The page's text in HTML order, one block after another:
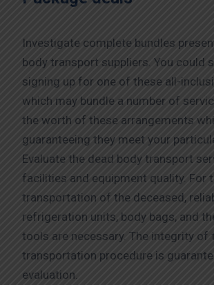
Investigate complete bundles
body transport suppliers. You could
signing up for one of these all-
which may bundle a number of
the worth of these arrangements
guaranteeing they meet your
Evaluate the dead body transport
facilities and equipment quality. For
transportation of the deceased,
refrigeration units, body bags, and
tools are necessary. The integrity of
transportation procedure is
evaluation.